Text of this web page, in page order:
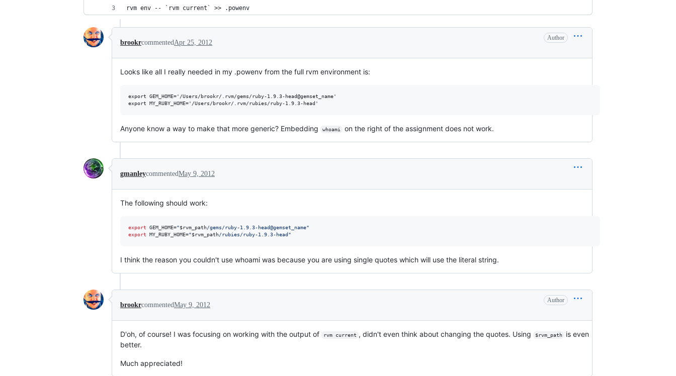
rvm env -- `rvm current` >> .powenv
brookrcommentedApr 25, 2012
Author
Looks like all I really needed in my .powenv from the full rvm environment is:
export GEM_HOME='/Users/brookr/.rvm/gems/ruby-1.9.3-head@gemset_name'
Anyone know a way to make that more generic? Embedding whoami on the right of the assignment does not work.
gmanleycommentedMay 9, 2012
The following should work:
export GEM_HOME="$rvm_path/gems/ruby-1.9.3-head@gemset_name"
export MY_RUBY_HOME="$rvm_path/rubies/ruby-1.9.3-head"
I think the reason you couldn't use whoami was because you are using single quotes which will use the literal string.
brookrcommentedMay 9, 2012
Author
D'oh, of course! I was focusing on working with the output of rvm current , didn't even think about changing the quotes. Using $rvm_path
is even
better.
Much appreciated!